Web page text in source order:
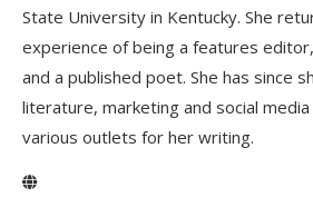
State University in Kentucky. She
experience of being a features
and a published poet. She has since
literature, marketing and social
various outlets for her writing.